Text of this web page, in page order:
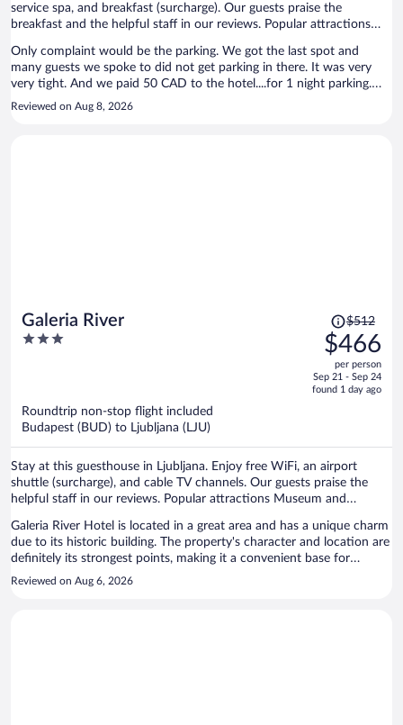
service spa, and breakfast (surcharge). Our guests praise the
breakfast and the helpful staff in our reviews. Popular attractions
Only complaint would be the parking. We got the last spot and
many guests we spoke to did not get parking in there. It was very
very tight. And we paid 50 CAD to the hotel....for 1 night parking.
Other than that location was great, staff helpful, rooms clean
Reviewed on Aug 8, 2026
Galeria River
3
Price
was
$512,
price
is
$512
$466
per person
Sep 21 - Sep 24
found 1 day ago
Roundtrip non-stop flight included
Budapest (BUD) to Ljubljana (LJU)
Stay at this guesthouse in Ljubljana. Enjoy free WiFi, an airport
shuttle (surcharge), and cable TV channels. Our guests praise the
helpful staff in our reviews. Popular attractions Museum and
Galeria River Hotel is located in a great area and has a unique charm
due to its historic building. The property's character and location are
definitely its strongest points, making it a convenient base for
exploring the city. However, travelers should be aware that the
historic nature of the building also comes with some limitations.
Reviewed on Aug 6, 2026